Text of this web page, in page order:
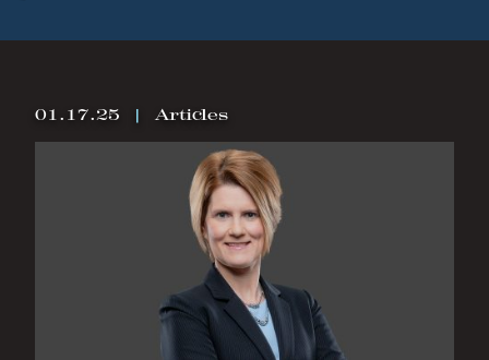
All Results
01.17.25 | Articles